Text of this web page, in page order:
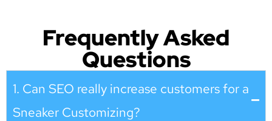
Frequently Asked
Questions
1. Can SEO really increase customers for a
Sneaker Customizing?